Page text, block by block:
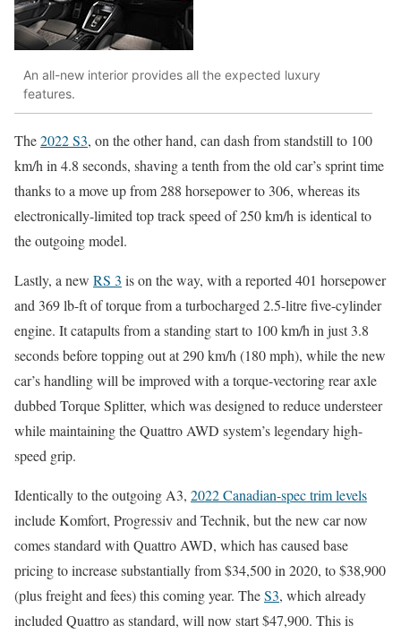
An all-new interior provides all the expected luxury
features.
The2022 S3, on the other hand, can dash from standstill to 100
km/h in 4.8 seconds, shaving a tenth from the old car’s sprint time
thanks to a move up from 288 horsepower to 306, whereas its
electronically-limited top track speed of 250 km/h is identical to
the outgoing model.
Lastly, a new RS 3 is on the way, with a reported 401 horsepower
and 369 lb-ft of torque from a turbocharged 2.5-litre five-cylinder
engine. It catapults from a standing start to 100 km/h in just 3.8
seconds before topping out at 290 km/h (180 mph), while the new
car’s handling will be improved with a torque-vectoring rear axle
dubbed Torque Splitter, which was designed to reduce understeer
while maintaining the Quattro AWD system’s legendary high-
speed grip.
Identically to the outgoing A3, 2022 Canadian-spec trim levels
include Komfort, Progressiv and Technik, but the new car now
comes standard with Quattro AWD, which has caused base
pricing to increase substantially from $34,500 in 2020, to $38,900
(plus freight and fees) this coming year. TheS3, which already
included Quattro as standard, will now start $47,900. This is